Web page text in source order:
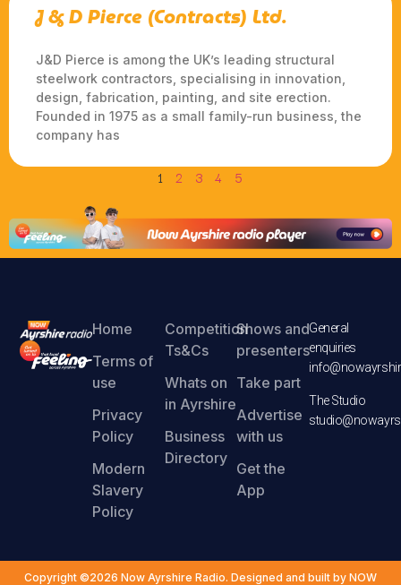
J & D Pierce (Contracts) Ltd.
J&D Pierce is among the UK’s leading structural
steelwork contractors, specialising in innovation,
design, fabrication, painting, and site erection.
Founded in 1975 as a small family-run business, the
company has
1 2 3 4 5
Home
Terms of
use
Privacy
Policy
Modern
Slavery
Policy
Competition
Ts&Cs
Whats on
in Ayrshire
Business
Directory
Shows and
presenters
Take part
Advertise
with us
Get the
App
General
enquiries
The Studio
Copyright ©2026 Now Ayrshire Radio. Designed and built by NOW